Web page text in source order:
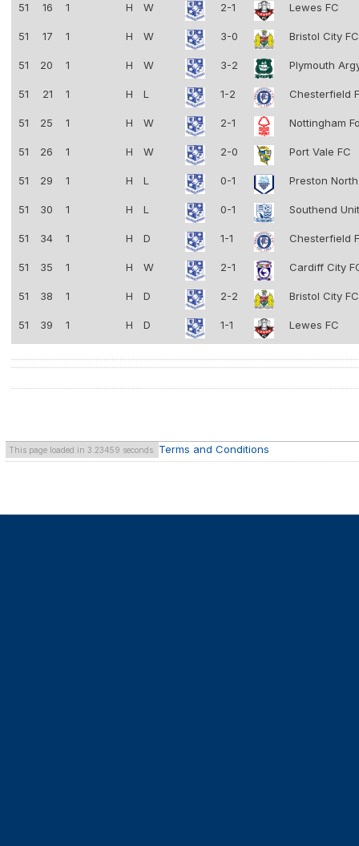
51 16 1 H W 2-1 Lewes FC
51 17 1 H W 3-0 Bristol City
51 20 1 H W 3-2 Plymouth
51 21 1 H L 1-2 Chesterfield
51 25 1 H W 2-1 Nottingham
51 26 1 H W 2-0 Port Vale FC
51 29 1 H L 0-1 Preston
51 30 1 H L 0-1 Southend
51 34 1 H D 1-1 Chesterfield
51 35 1 H W 2-1 Cardiff City
51 38 1 H D 2-2 Bristol City
51 39 1 H D 1-1 Lewes FC
This page loaded in 3.23459 seconds. Terms and Conditions